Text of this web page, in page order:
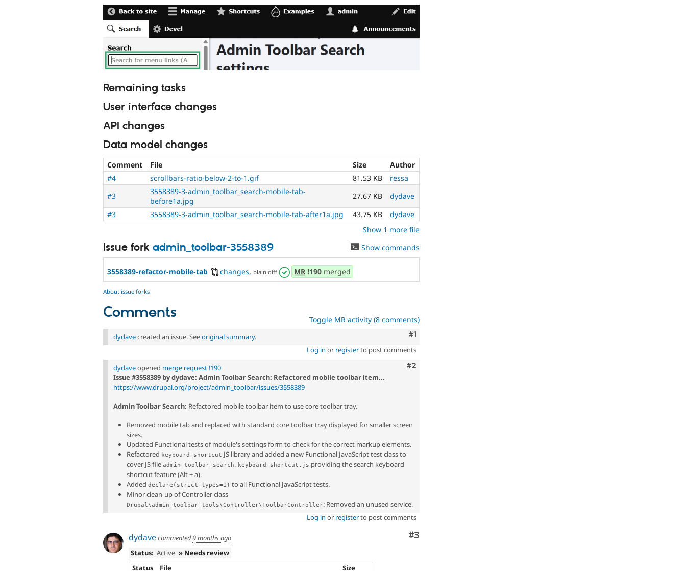
Remaining tasks
User interface changes
API changes
Data model changes
Comment File Size
Author
#4
scrollbars-ratio-below-2-to-1.gif 81.53 KB
ressa
#3
3558389-3-admin_toolbar_search-mobile-tab-
before1a.jpg
27.67 KB
dydave
#3
3558389-3-admin_toolbar_search-mobile-tab-after1a.jpg 43.75 KB
dydave
Show 1 more file
Issue fork admin_toolbar-3558389 Show commands
3558389-refactor-mobile-tab changes, plain diff MR!190merged
About issue forks
Comments Toggle MR activity (8 comments)
Comment
#1
dydavecreated an issue. Seeoriginal summary.
Log in or registerto post comments
Comment
#2
dydaveopened merge request !190
Issue #3558389 by dydave: Admin Toolbar Search: Refactored mobile toolbar item...
https://www.drupal.org/project/admin_toolbar/issues/3558389
Admin Toolbar Search: Refactored mobile toolbar item to use core toolbar tray.
Removed mobile tab and replaced with standard core toolbar tray displayed for smaller screen
sizes.
Updated Functional tests of module's settings form to check for the correct markup elements.
Refactored keyboard_shortcut JS library and added a new Functional JavaScript test class to
cover JS file admin_toolbar_search.keyboard_shortcut.js providing the search keyboard
shortcut feature (Alt + a).
Added declare(strict_types=1) to all Functional JavaScript tests.
Minor clean-up of Controller class
Drupal\admin_toolbar_tools\Controller\ToolbarController: Removed an unused service.
Log in or registerto post comments
Comment
#3
dydavecommented9 months ago
Status: Active » Needs review
Status
File Size